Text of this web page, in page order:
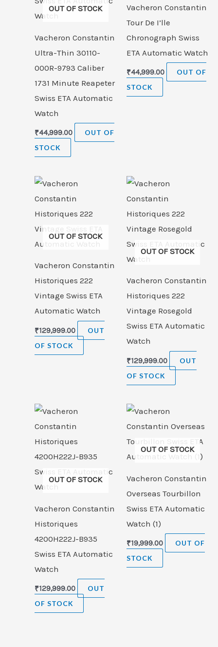
OUT OF STOCK
Vacheron Constantin
Ultra-Thin 30110-
000R-9793 Caliber
1731 Minute Reapeter
Swiss ETA Automatic
Watch
₹44,999.00
OUT OF
STOCK
Vacheron Constantin
Tour De I’lle
Chronograph Swiss
ETA Automatic Watch
₹44,999.00
OUT OF
STOCK
OUT OF STOCK
Vacheron Constantin
Historiques 222
Vintage Swiss ETA
Automatic Watch
₹129,999.00
OUT
OF STOCK
OUT OF STOCK
Vacheron Constantin
Historiques 222
Vintage Rosegold
Swiss ETA Automatic
Watch
₹129,999.00
OUT
OF STOCK
OUT OF STOCK
Vacheron Constantin
Historiques
4200H222J-B935
Swiss ETA Automatic
Watch
₹129,999.00
OUT
OF STOCK
OUT OF STOCK
Vacheron Constantin
Overseas Tourbillon
Swiss ETA Automatic
Watch (1)
₹19,999.00
OUT OF
STOCK